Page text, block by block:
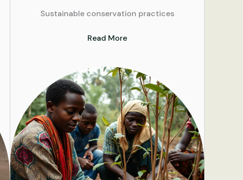
Sustainable conservation practices
Read More